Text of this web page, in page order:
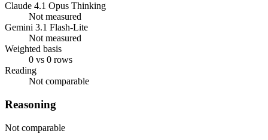
Claude 4.1 Opus Thinking
Not measured
Gemini 3.1 Flash-Lite
Not measured
Weighted basis
0 vs 0 rows
Reading
Not comparable
Reasoning
Not comparable